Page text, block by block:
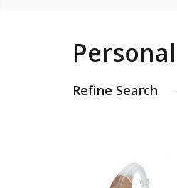
Refine Search